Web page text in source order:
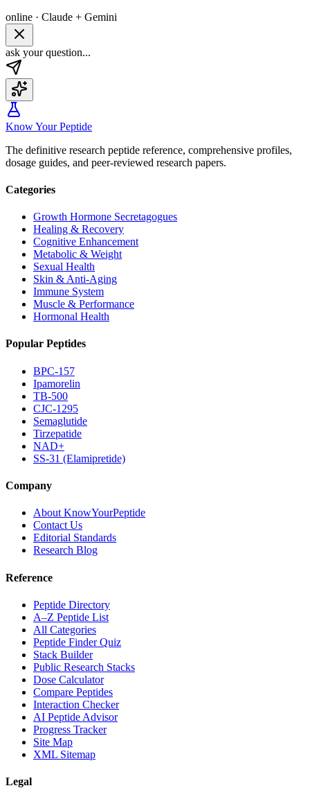
online · Claude + Gemini
ask your question...
Know Your Peptide
The definitive research peptide reference, comprehensive profiles,
dosage guides, and peer-reviewed research papers.
Categories
Growth Hormone Secretagogues
Healing & Recovery
Cognitive Enhancement
Metabolic & Weight
Sexual Health
Skin & Anti-Aging
Immune System
Muscle & Performance
Hormonal Health
Popular Peptides
BPC-157
Ipamorelin
TB-500
CJC-1295
Semaglutide
Tirzepatide
NAD+
SS-31 (Elamipretide)
Company
About KnowYourPeptide
Contact Us
Editorial Standards
Research Blog
Reference
Peptide Directory
A–Z Peptide List
All Categories
Peptide Finder Quiz
Stack Builder
Public Research Stacks
Dose Calculator
Compare Peptides
Interaction Checker
AI Peptide Advisor
Progress Tracker
Site Map
XML Sitemap
Legal